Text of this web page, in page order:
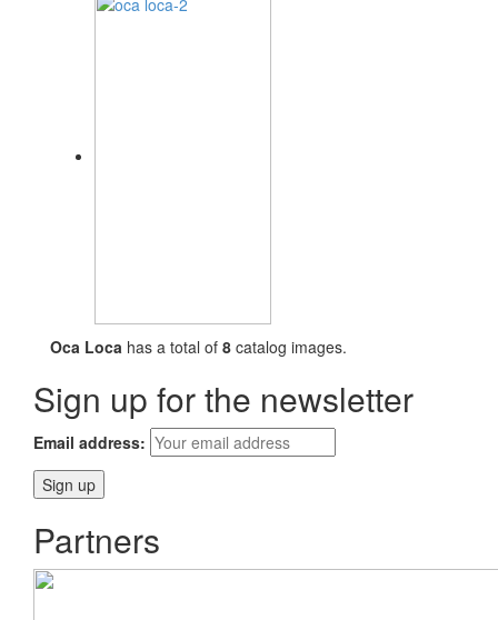
Oca Loca has a total of 8 catalog images.
Sign up for the newsletter
Email address:
Partners